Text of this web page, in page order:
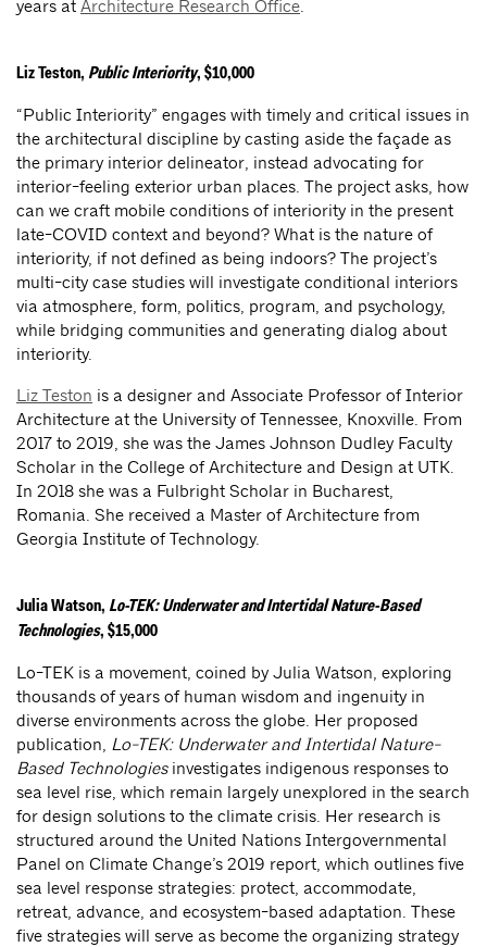
years at Architecture Research Office
Liz Teston, Public Interiority, $10,000
“Public Interiority” engages with timely and critical issues in
the architectural discipline by casting aside the façade as
the primary interior delineator, instead advocating for
interior-feeling exterior urban places. The project asks, how
can we craft mobile conditions of interiority in the present
late-COVID context and beyond? What is the nature of
interiority, if not defined as being indoors? The project’s
multi-city case studies will investigate conditional interiors
via atmosphere, form, politics, program, and psychology,
while bridging communities and generating dialog about
interiority.
Liz Teston is a designer and Associate Professor of Interior
Architecture at the University of Tennessee, Knoxville. From
2017 to 2019, she was the James Johnson Dudley Faculty
Scholar in the College of Architecture and Design at UTK.
In 2018 she was a Fulbright Scholar in Bucharest,
Romania. She received a Master of Architecture from
Georgia Institute of Technology.
Julia Watson, Lo-TEK: Underwater and Intertidal Nature-Based
Technologies, $15,000
Lo-TEK is a movement, coined by Julia Watson, exploring
thousands of years of human wisdom and ingenuity in
diverse environments across the globe. Her proposed
publication, Lo-TEK: Underwater and Intertidal Nature-
Based Technologiesinvestigates indigenous responses to
sea level rise, which remain largely unexplored in the search
for design solutions to the climate crisis. Her research is
structured around the United Nations Intergovernmental
Panel on Climate Change’s 2019 report, which outlines five
sea level response strategies: protect, accommodate,
retreat, advance, and ecosystem-based adaptation. These
five strategies will serve as become the organizing strategy